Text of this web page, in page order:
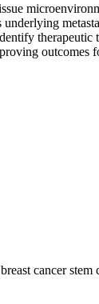
therapeutic
outcomes
cancer stem